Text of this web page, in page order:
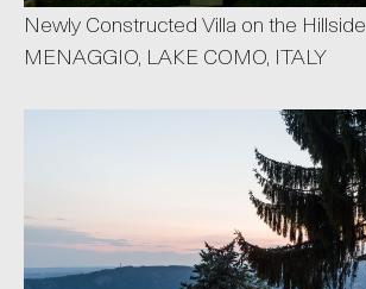
Newly Constructed Villa on the Hillside
MENAGGIO, LAKE COMO, ITALY